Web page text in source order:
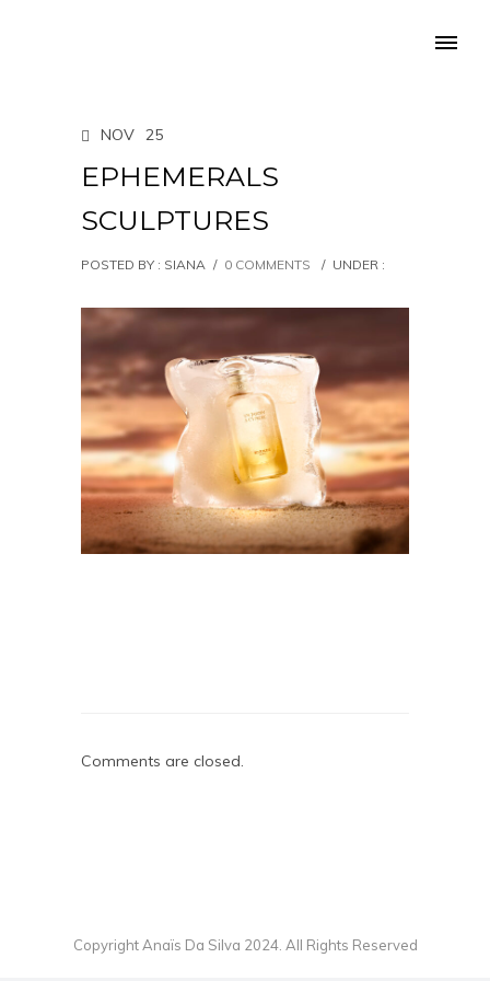
NOV 25
EPHEMERALS
SCULPTURES
POSTED BY : SIANA / 0 COMMENTS / UNDER :
Comments are closed.
Copyright Anaïs Da Silva 2024. All Rights Reserved